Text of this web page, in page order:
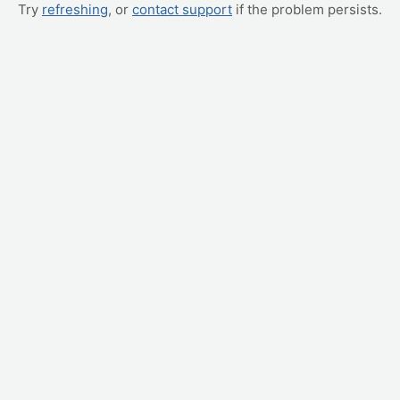
Try refreshing, or contact support if the problem persists.